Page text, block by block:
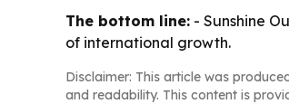
The bottom line: - Sunshine
of international growth.
Disclaimer: This article was
and readability. This content is